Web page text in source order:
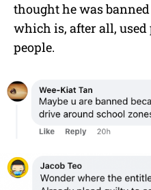
thought he was
which is, after all,
people.